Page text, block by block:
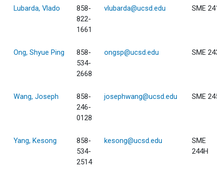
Lubarda, Vlado
858-
822-
1661
vlubarda@ucsd.edu SME
Ong, Shyue Ping
858-
534-
2668
ongsp@ucsd.edu SME
Wang, Joseph
858-
246-
0128
josephwang@ucsd.edu SME
Yang, Kesong
858-
534-
2514
kesong@ucsd.edu
SME
244H